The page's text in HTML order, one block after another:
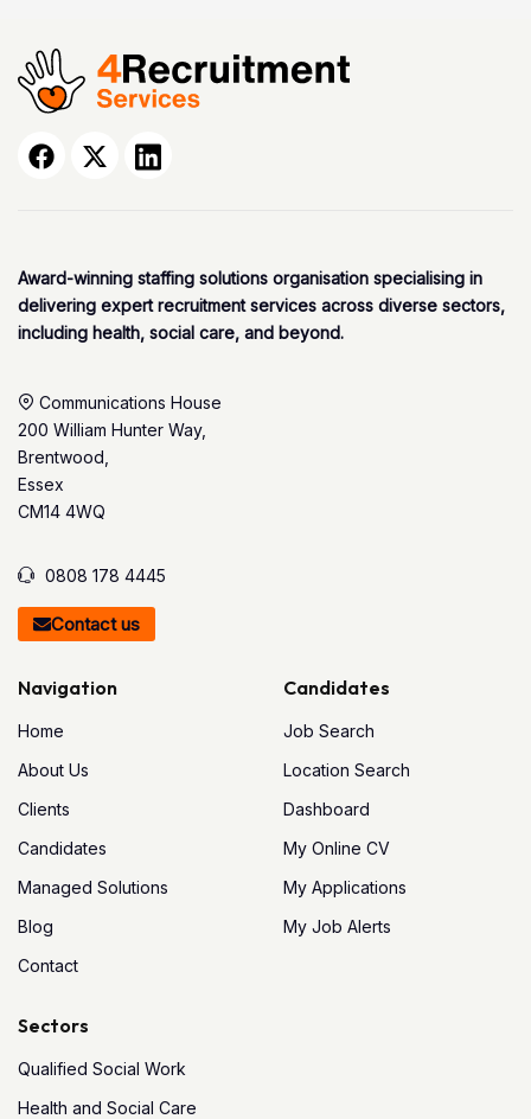
Award-winning staffing solutions organisation specialising in
delivering expert recruitment services across diverse sectors,
including health, social care, and beyond.
Communications House
200 William Hunter Way,
Brentwood,
Essex
CM14 4WQ
0808 178 4445
Contact us
Navigation
Home
About Us
Clients
Candidates
Managed Solutions
Blog
Contact
Candidates
Job Search
Location Search
Dashboard
My Online CV
My Applications
My Job Alerts
Sectors
Qualified Social Work
Health and Social Care